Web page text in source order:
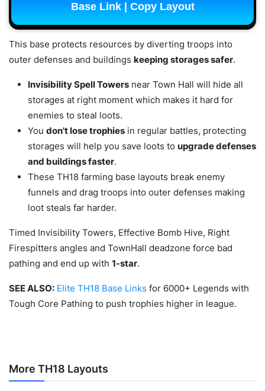
Base Link | Copy Layout
This base protects resources by diverting troops into
outer defenses and buildings keeping storages safer.
Invisibility Spell Towers near Town Hall will hide all
storages at right moment which makes it hard for
enemies to steal loots.
You don't lose trophies in regular battles, protecting
storages will help you save loots to upgrade defenses
and buildings faster.
These TH18 farming base layouts break enemy
funnels and drag troops into outer defenses making
loot steals far harder.
Timed Invisibility Towers, Effective Bomb Hive, Right
Firespitters angles and TownHall deadzone force bad
pathing and end up with 1-star.
SEE ALSO: Elite TH18 Base Links for 6000+ Legends with
Tough Core Pathing to push trophies higher in league.
More TH18 Layouts